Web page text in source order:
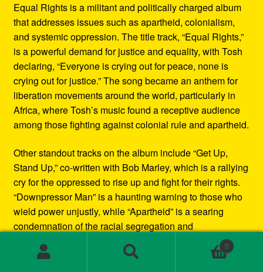
Equal Rights is a militant and politically charged album
that addresses issues such as apartheid, colonialism,
and systemic oppression. The title track, “Equal Rights,”
is a powerful demand for justice and equality, with Tosh
declaring, “Everyone is crying out for peace, none is
crying out for justice.” The song became an anthem for
liberation movements around the world, particularly in
Africa, where Tosh’s music found a receptive audience
among those fighting against colonial rule and apartheid.
Other standout tracks on the album include “Get Up,
Stand Up,” co-written with Bob Marley, which is a rallying
cry for the oppressed to rise up and fight for their rights.
“Downpressor Man” is a haunting warning to those who
wield power unjustly, while “Apartheid” is a searing
condemnation of the racial segregation and
discrimination in South Africa.
0